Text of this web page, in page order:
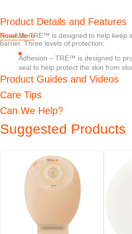
Product Details and Features
NovaLife TRE™ is designed to help keep
barrier. Three levels of protection:
Adhesion – TRE™ is designed to
seal to help protect the skin from
remove
without losing internal or external
pH balance – Should digestive
buffering helps create an
enzymes, helping decrease their
protection.
TRE™ technology products
dermatological accreditation
which may bring confidence
use our products.
Features
Read More
Product Guides and Videos
Care Tips
Can We Help?
Suggested Products